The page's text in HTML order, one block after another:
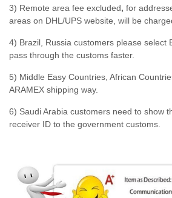
3) Remote area fee excluded, for
areas on DHL/UPS website, will be
4) Brazil, Russia customers please select
pass through the customs faster.
5) Middle Easy Countries, African
ARAMEX shipping way.
6) Saudi Arabia customers need to show
receiver ID to the government customs.